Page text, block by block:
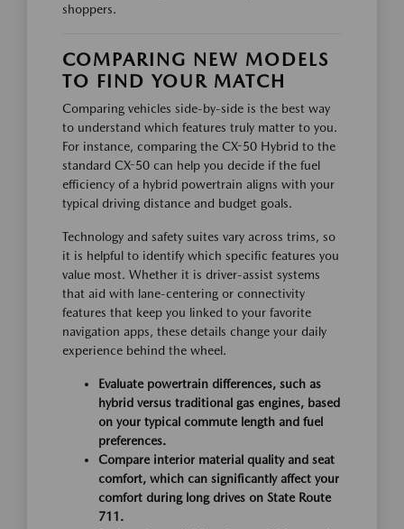
shoppers.
COMPARING NEW MODELS
TO FIND YOUR MATCH
Comparing vehicles side-by-side is the best way
to understand which features truly matter to you.
For instance, comparing the CX-50 Hybrid to the
standard CX-50 can help you decide if the fuel
efficiency of a hybrid powertrain aligns with your
typical driving distance and budget goals.
Technology and safety suites vary across trims, so
it is helpful to identify which specific features you
value most. Whether it is driver-assist systems
that aid with lane-centering or connectivity
features that keep you linked to your favorite
navigation apps, these details change your daily
experience behind the wheel.
Evaluate powertrain differences, such as
hybrid versus traditional gas engines, based
on your typical commute length and fuel
preferences.
Compare interior material quality and seat
comfort, which can significantly affect your
comfort during long drives on State Route
711.